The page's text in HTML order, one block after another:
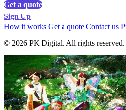
Get a quote
Sign Up
How it works Get a quote Contact us
© 2026 PK Digital. All rights reserved.